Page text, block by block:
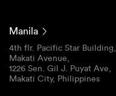
Manila
4th flr. Pacific Star Building,
Makati Avenue,
1226 Sen. Gil J. Puyat Ave,
Makati City, Philippines